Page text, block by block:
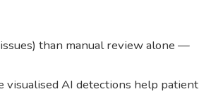
than manual review alone —
visualised AI detections help patient